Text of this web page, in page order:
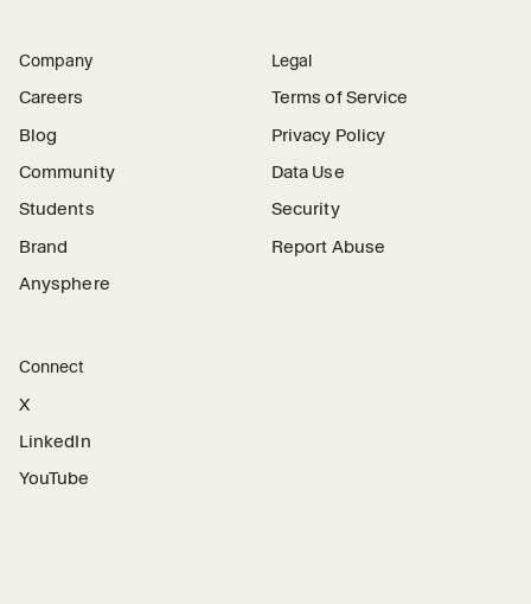
Company
Careers
Blog
Community
Students
Brand
Anysphere
Legal
Terms of Service
Privacy Policy
Data Use
Security
Report Abuse
Connect
X
LinkedIn
YouTube